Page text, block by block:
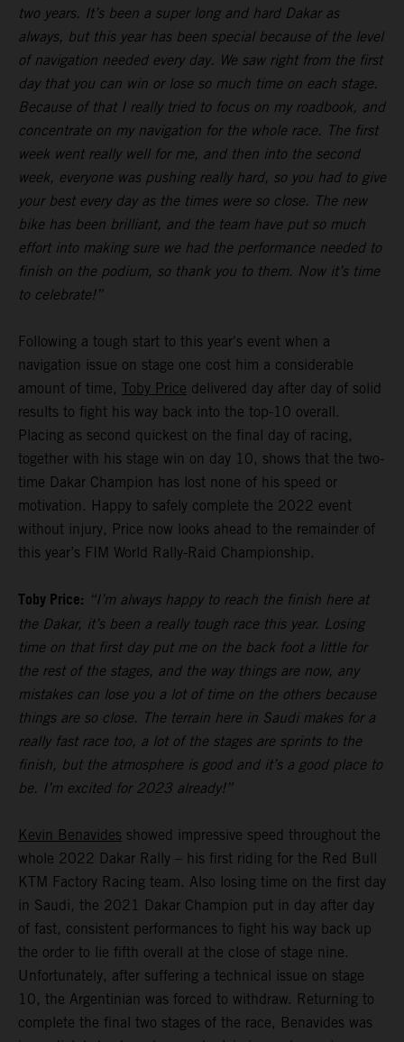
two years. It’s been a super long and hard Dakar as
always, but this year has been special because of the level
of navigation needed every day. We saw right from the first
day that you can win or lose so much time on each stage.
Because of that I really tried to focus on my roadbook, and
concentrate on my navigation for the whole race. The first
week went really well for me, and then into the second
week, everyone was pushing really hard, so you had to give
your best every day as the times were so close. The new
bike has been brilliant, and the team have put so much
effort into making sure we had the performance needed to
finish on the podium, so thank you to them. Now it’s time
to celebrate!”
Following a tough start to this year's event when a
navigation issue on stage one cost him a considerable
amount of time, Toby Price delivered day after day of solid
results to fight his way back into the top-10 overall.
Placing as second quickest on the final day of racing,
together with his stage win on day 10, shows that the two-
time Dakar Champion has lost none of his speed or
motivation. Happy to safely complete the 2022 event
without injury, Price now looks ahead to the remainder of
this year’s FIM World Rally-Raid Championship.
Toby Price: “I’m always happy to reach the finish here at
the Dakar, it’s been a really tough race this year. Losing
time on that first day put me on the back foot a little for
the rest of the stages, and the way things are now, any
mistakes can lose you a lot of time on the others because
things are so close. The terrain here in Saudi makes for a
really fast race too, a lot of the stages are sprints to the
finish, but the atmosphere is good and it’s a good place to
be. I’m excited for 2023 already!”
Kevin Benavides showed impressive speed throughout the
whole 2022 Dakar Rally – his first riding for the Red Bull
KTM Factory Racing team. Also losing time on the first day
in Saudi, the 2021 Dakar Champion put in day after day
of fast, consistent performances to fight his way back up
the order to lie fifth overall at the close of stage nine.
Unfortunately, after suffering a technical issue on stage
10, the Argentinian was forced to withdraw. Returning to
complete the final two stages of the race, Benavides was